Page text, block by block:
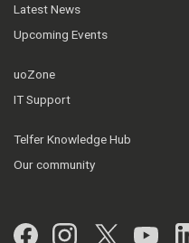
Latest News
Upcoming Events
uoZone
IT Support
Telfer Knowledge Hub
Our community
Facebook
Instagram